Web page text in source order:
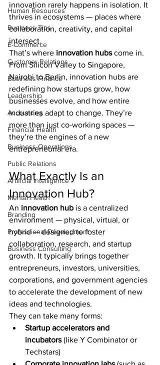
Human Resources
Business Tips
E-Commerce
Customer Relations
Business Finance
Leadership
Accounting
Financial Health
Business Operations
Public Relations
Artificial Intelligence
Mental Health
Branding
Professional Development
Business Consulting
innovation rarely happens in isolation. It
thrives in ecosystems — places where
collaboration, creativity, and capital
intersect.
That’s where innovation hubs come in.
From Silicon Valley to Singapore,
Nairobi to Berlin, innovation hubs are
redefining how startups grow, how
businesses evolve, and how entire
industries adapt to change. They’re
more than just co-working spaces —
they’re the engines of a new
entrepreneurial era.
What Exactly Is an
Innovation Hub?
An innovation hub is a centralized
environment — physical, virtual, or
hybrid — designed to foster
collaboration, research, and startup
growth. It typically brings together
entrepreneurs, investors, universities,
corporations, and government agencies
to accelerate the development of new
ideas and technologies.
They can take many forms:
Startup accelerators and
incubators (like Y Combinator or
Techstars)